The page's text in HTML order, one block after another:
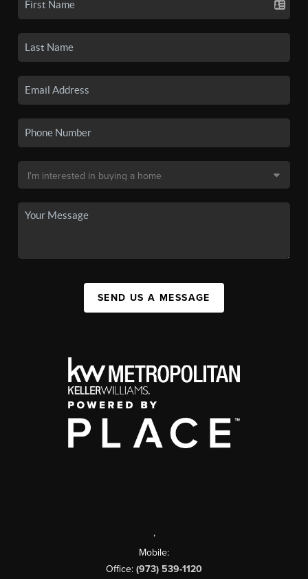
SEND US A MESSAGE
,
Mobile:
Office: (973) 539-1120